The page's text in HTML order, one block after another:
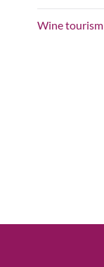
Wine tourism